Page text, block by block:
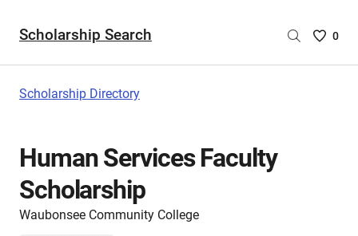
Scholarship Search
Saved
0
Scholarship Directory
Human Services Faculty
Scholarship
Waubonsee Community College